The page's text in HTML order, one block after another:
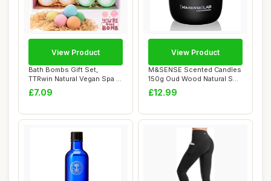
Bath Bombs Gift Set,
TTRwin Natural Vegan Spa 12
Fizzy Bubbl...
£7.09
View Product
M&SENSE Scented Candles
150g Oud Wood Natural Soy
Wax Candle...
£12.99
View Product